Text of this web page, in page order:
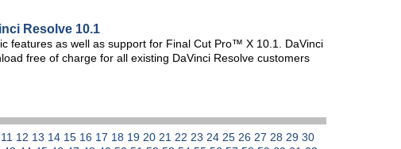
Resolve 10.1
features as well as support for Final Cut Pro™ X 10.1. DaVinci
free of charge for all existing DaVinci Resolve customers
11 12 13 14 15 16 17 18 19 20 21 22 23 24 25 26 27 28 29 30